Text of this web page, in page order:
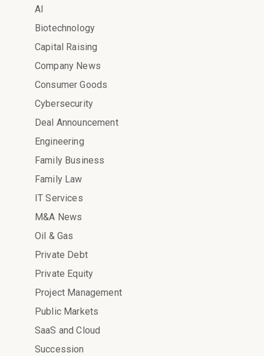
AI
Biotechnology
Capital Raising
Company News
Consumer Goods
Cybersecurity
Deal Announcement
Engineering
Family Business
Family Law
IT Services
M&A News
Oil & Gas
Private Debt
Private Equity
Project Management
Public Markets
SaaS and Cloud
Succession